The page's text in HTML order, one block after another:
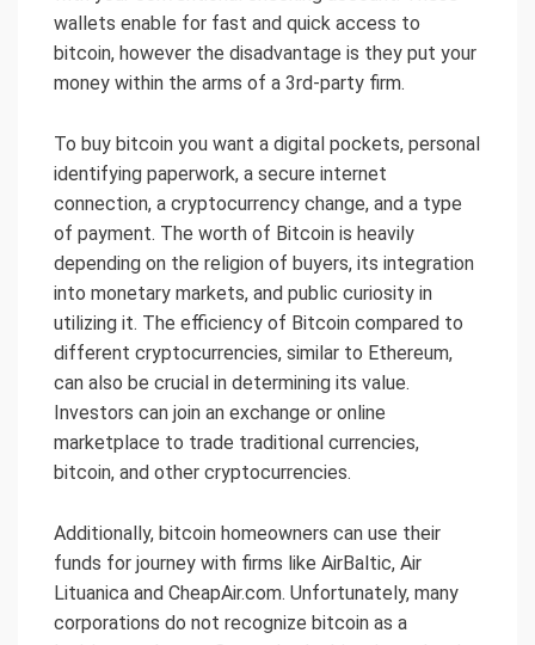
wallets enable for fast and quick access to
bitcoin, however the disadvantage is they put your
money within the arms of a 3rd-party firm.
To buy bitcoin you want a digital pockets, personal
identifying paperwork, a secure internet
connection, a cryptocurrency change, and a type
of payment. The worth of Bitcoin is heavily
depending on the religion of buyers, its integration
into monetary markets, and public curiosity in
utilizing it. The efficiency of Bitcoin compared to
different cryptocurrencies, similar to Ethereum,
can also be crucial in determining its value.
Investors can join an exchange or online
marketplace to trade traditional currencies,
bitcoin, and other cryptocurrencies.
Additionally, bitcoin homeowners can use their
funds for journey with firms like AirBaltic, Air
Lituanica and CheapAir.com. Unfortunately, many
corporations do not recognize bitcoin as a